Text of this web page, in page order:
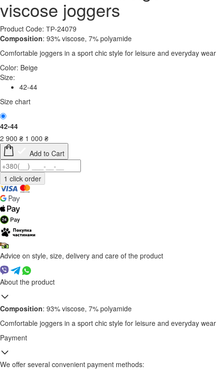
viscose joggers
Product Code: ТР-24079
Composition: 93% viscose, 7% polyamide
Comfortable joggers in a sport chic style for leisure and everyday wear
Color: Beige
Size:
42-44
Size chart
42-44
2 900 ₴ 1 000 ₴
Add to Cart
Advice on style, size, delivery and care of the product
About the product
Composition: 93% viscose, 7% polyamide
Comfortable joggers in a sport chic style for leisure and everyday wear
Payment
We offer several convenient payment methods: